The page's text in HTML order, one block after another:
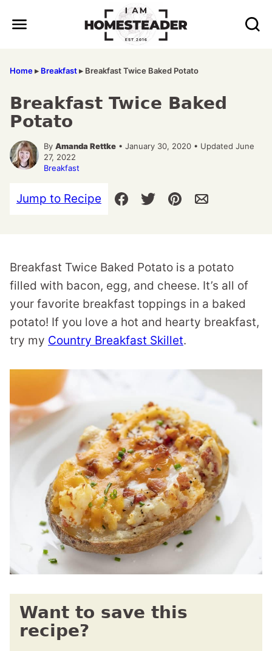
Home▸ Breakfast▸ Breakfast Twice Baked Potato
Breakfast Twice Baked
Potato
By Amanda Rettke • January 30, 2020 • Updated June
27, 2022
Breakfast
Jump to Recipe
Breakfast Twice Baked Potato is a potato
filled with bacon, egg, and cheese. It’s all of
your favorite breakfast toppings in a baked
potato! If you love a hot and hearty breakfast,
try my Country Breakfast Skillet.
Want to save this
recipe?